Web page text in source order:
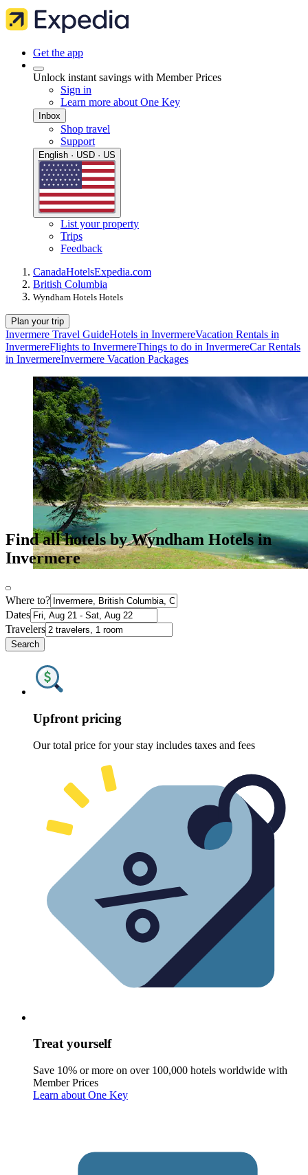
Get the app
Unlock instant savings with Member Prices
Sign in
Learn more about One Key
Inbox
Shop travel
Support
English · USD · US
List your property
Trips
Feedback
CanadaHotelsExpedia.com
British Columbia
Wyndham Hotels Hotels
Plan your trip
Invermere Travel GuideHotels in InvermereVacation Rentals in
InvermereFlights to InvermereThings to do in InvermereCar Rentals
in InvermereInvermere Vacation Packages
Find all hotels by Wyndham Hotels in
Invermere
Where to?
Dates
Travelers
Search
Upfront pricing
Our total price for your stay includes taxes and fees
Treat yourself
Save 10% or more on over 100,000 hotels worldwide with
Member Prices
Learn about One Key